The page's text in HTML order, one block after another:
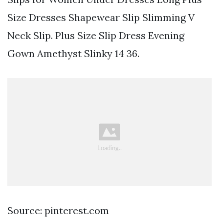
Size Dresses Shapewear Slip Slimming V
Neck Slip. Plus Size Slip Dress Evening
Gown Amethyst Slinky 14 36.
Source: pinterest.com